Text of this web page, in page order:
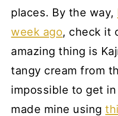
places. By the way,
week ago, check it
amazing thing is
tangy cream from
impossible to get
made mine using